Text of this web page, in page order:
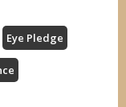
Eye Pledge